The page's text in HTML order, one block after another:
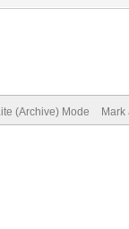
(Archive) Mode Mark